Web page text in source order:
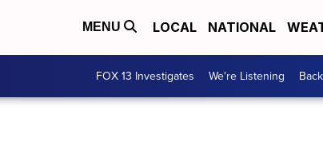
MENU LOCAL NATIONAL
FOX 13 Investigates We're Listening